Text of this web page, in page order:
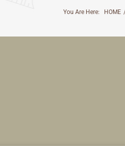
You Are Here: HOME